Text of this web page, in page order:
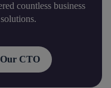
countless business
CTO